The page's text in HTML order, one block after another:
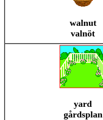
walnut
valnöt
yard
gårdsplan